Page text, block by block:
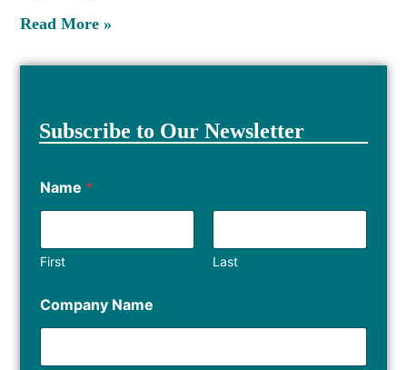
Read More »
Subscribe to Our Newsletter
Name *
First Last
Company Name